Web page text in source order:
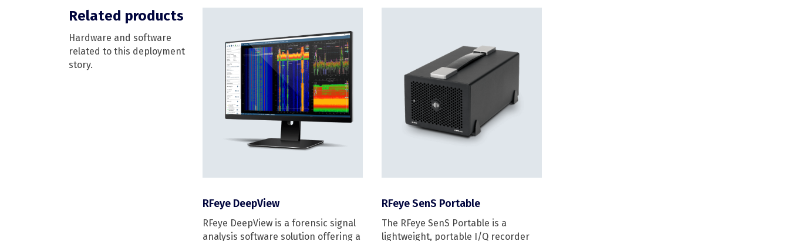
Related products
Hardware and software
related to this deployment
story.
RFeye DeepView
RFeye DeepView is a forensic signal
analysis software solution offering a
RFeye SenS Portable
The RFeye SenS Portable is a
lightweight, portable I/Q recorder